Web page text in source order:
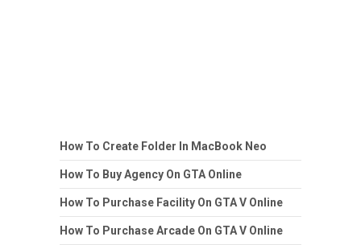
How To Create Folder In MacBook Neo
How To Buy Agency On GTA Online
How To Purchase Facility On GTA V Online
How To Purchase Arcade On GTA V Online